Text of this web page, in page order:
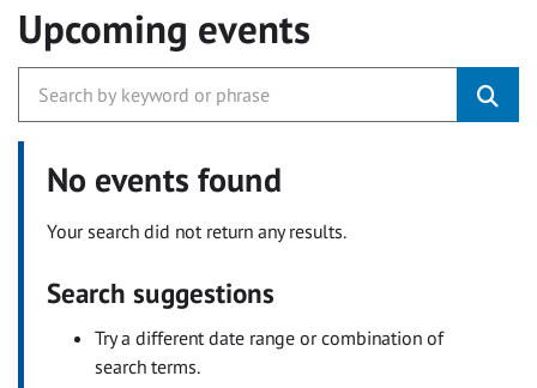
Upcoming events
No events found
Your search did not return any results.
Search suggestions
Try a different date range or combination of
search terms.